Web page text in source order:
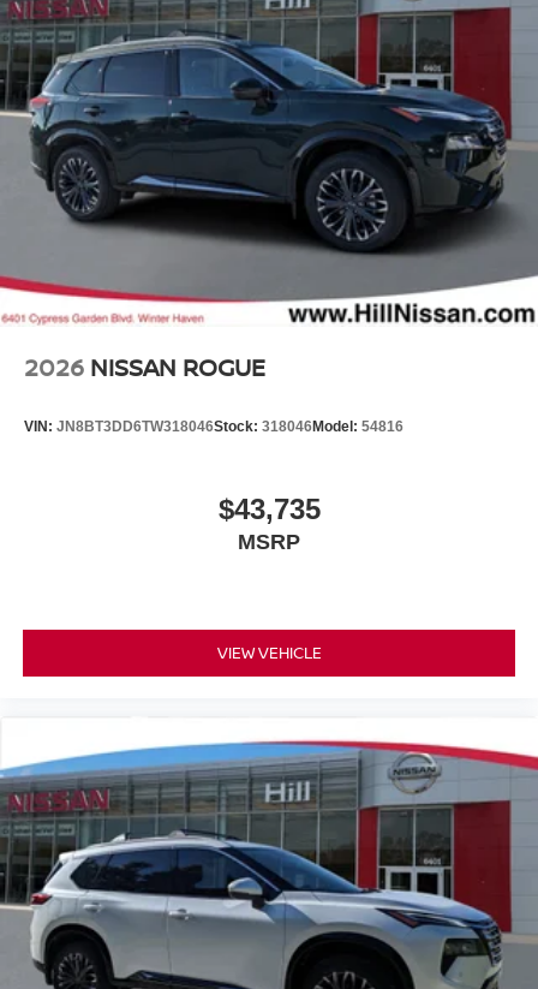
2026 NISSAN ROGUE
VIN: JN8BT3DD6TW318046Stock: 318046Model: 54816
$43,735
MSRP
VIEW VEHICLE